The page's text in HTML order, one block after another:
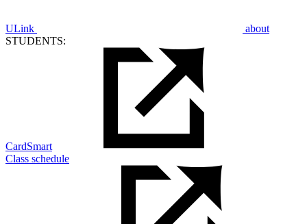
ULink
about
STUDENTS:
CardSmart
Class schedule